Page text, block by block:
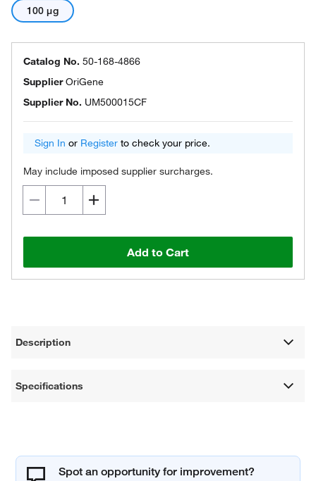
100 μg
Catalog No. 50-168-4866
SupplierOriGene
Supplier No. UM500015CF
Sign In or Register to check your price.
May include imposed supplier surcharges.
Add to Cart
Description
Specifications
Spot an opportunity for improvement?